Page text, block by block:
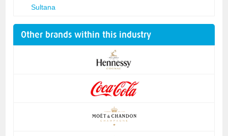
Sultana
Other brands within this industry